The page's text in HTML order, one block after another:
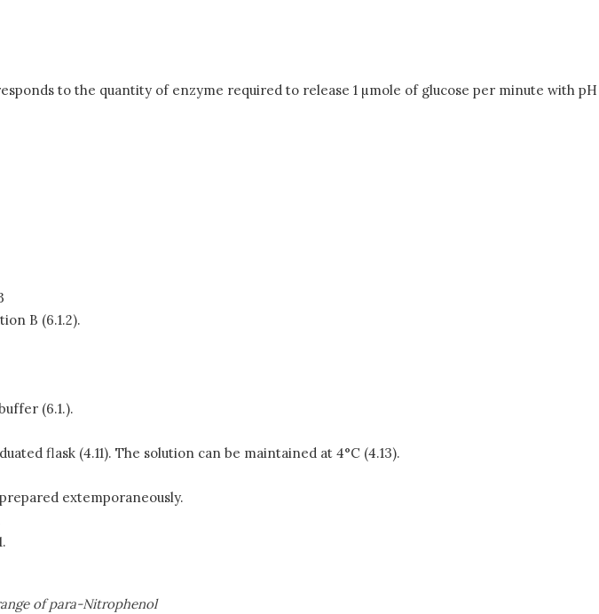
to the quantity of enzyme required to release 1 µmole of glucose per minute with pH
B (6.1.2).
(6.1.).
flask (4.11). The solution can be maintained at 4°C (4.13).
extemporaneously.
of para-Nitrophenol